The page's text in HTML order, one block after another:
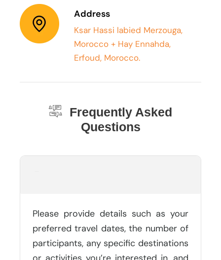
Address
Ksar Hassi labied Merzouga,
Morocco + Hay Ennahda,
Erfoud, Morocco.
Frequently Asked
Questions
Please provide details such as your
preferred travel dates, the number of
participants, any specific destinations